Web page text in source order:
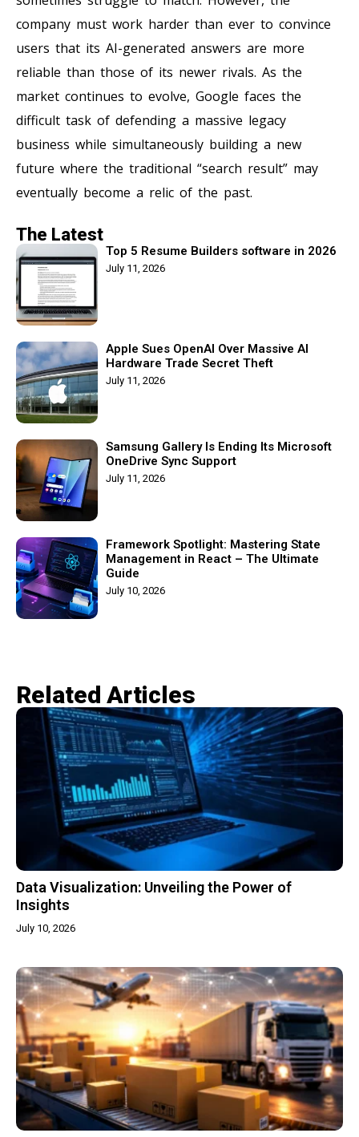
company must work harder than ever to convince
users that its AI-generated answers are more
reliable than those of its newer rivals. As the
market continues to evolve, Google faces the
difficult task of defending a massive legacy
business while simultaneously building a new
future where the traditional “search result” may
eventually become a relic of the past.
The Latest
Top 5 Resume Builders software in 2026
July 11, 2026
Apple Sues OpenAI Over Massive AI
Hardware Trade Secret Theft
July 11, 2026
Samsung Gallery Is Ending Its Microsoft
OneDrive Sync Support
July 11, 2026
Framework Spotlight: Mastering State
Management in React – The Ultimate
Guide
July 10, 2026
Related Articles​
Data Visualization: Unveiling the Power of
Insights
July 10, 2026